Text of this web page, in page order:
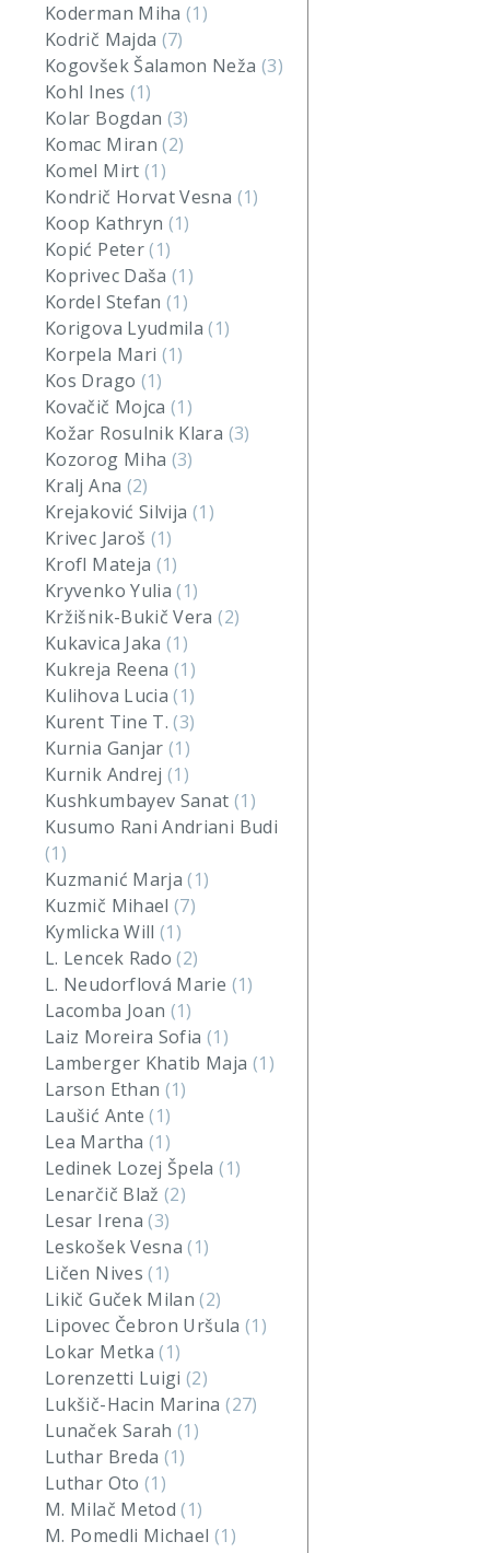
Koderman Miha(1)
Kodrič Majda (7)
Kogovšek Šalamon Neža (3)
Kohl Ines (1)
Kolar Bogdan (3)
Komac Miran(2)
Komel Mirt (1)
Kondrič Horvat Vesna (1)
Koop Kathryn (1)
Kopić Peter(1)
Koprivec Daša(1)
Kordel Stefan(1)
Korigova Lyudmila(1)
Korpela Mari (1)
Kos Drago (1)
Kovačič Mojca(1)
Kožar Rosulnik Klara (3)
Kozorog Miha (3)
Kralj Ana (2)
Krejaković Silvija (1)
Krivec Jaroš (1)
Krofl Mateja (1)
Kryvenko Yulia(1)
Kržišnik-Bukič Vera(2)
Kukavica Jaka(1)
Kukreja Reena(1)
Kulihova Lucia(1)
Kurent Tine T.(3)
Kurnia Ganjar(1)
Kurnik Andrej(1)
Kushkumbayev Sanat (1)
Kusumo Rani Andriani Budi
(1)
Kuzmanić Marja(1)
Kuzmič Mihael(7)
Kymlicka Will(1)
L. Lencek Rado(2)
L. Neudorflová Marie (1)
Lacomba Joan (1)
Laiz Moreira Sofia (1)
Lamberger Khatib Maja (1)
Larson Ethan (1)
Laušić Ante(1)
Lea Martha (1)
Ledinek Lozej Špela(1)
Lenarčič Blaž(2)
Lesar Irena(3)
Leskošek Vesna(1)
Ličen Nives(1)
Likič Guček Milan(2)
Lipovec Čebron Uršula (1)
Lokar Metka(1)
Lorenzetti Luigi(2)
Lukšič-Hacin Marina(27)
Lunaček Sarah(1)
Luthar Breda (1)
Luthar Oto (1)
M. Milač Metod(1)
M. Pomedli Michael (1)